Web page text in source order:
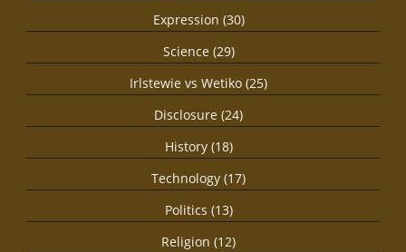
Expression (30)
Science (29)
Irlstewie vs Wetiko (25)
Disclosure (24)
History (18)
Technology (17)
Politics (13)
Religion (12)